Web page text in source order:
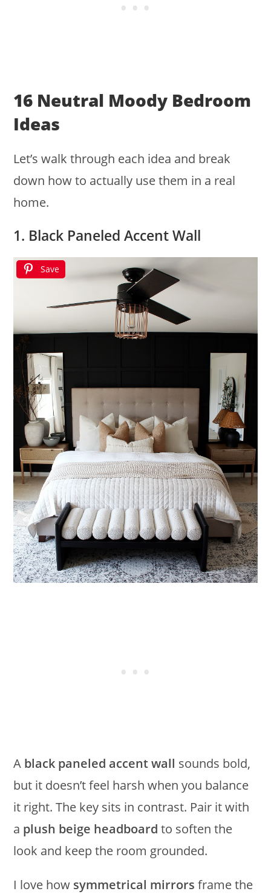
16 Neutral Moody Bedroom
Ideas
Let’s walk through each idea and break
down how to actually use them in a real
home.
1. Black Paneled Accent Wall
Save
A black paneled accent wall sounds bold,
but it doesn’t feel harsh when you balance
it right. The key sits in contrast. Pair it with
a plush beige headboard to soften the
look and keep the room grounded.
I love how symmetrical mirrors frame the